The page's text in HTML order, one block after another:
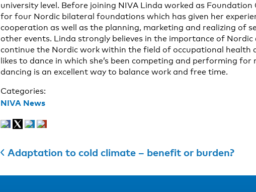
university level. Before joining NIVA Linda worked as
for four Nordic bilateral foundations which has given her
cooperation as well as the planning, marketing and realizing of
other events. Linda strongly believes in the importance of
continue the Nordic work within the field of occupational health
likes to dance in which she’s been competing and performing
dancing is an excellent way to balance work and free time.
Categories:
NIVA News
Adaptation to cold climate – benefit or burden?